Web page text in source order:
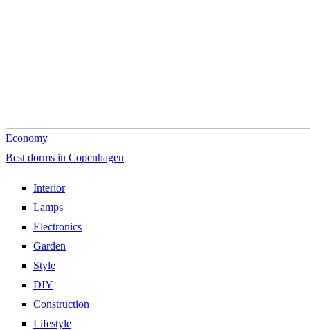
Economy
Best dorms in Copenhagen
Interior
Lamps
Electronics
Garden
Style
DIY
Construction
Lifestyle